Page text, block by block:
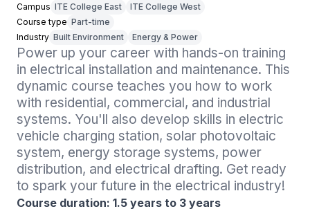
Campus ITE College East
ITE College West
Course type Part-time
Industry Built Environment Energy & Power
Power up your career with hands-on training
in electrical installation and maintenance. This
dynamic course teaches you how to work
with residential, commercial, and industrial
systems. You'll also develop skills in electric
vehicle charging station, solar photovoltaic
system, energy storage systems, power
distribution, and electrical drafting. Get ready
to spark your future in the electrical industry!
Course duration: 1.5 years to 3 years